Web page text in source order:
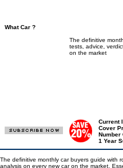
What Car ?
The definitive
tests, advice,
on the market
Current
Cover
Number
1 Year
The definitive monthly car buyers guide with
analysis on every new car on the market.